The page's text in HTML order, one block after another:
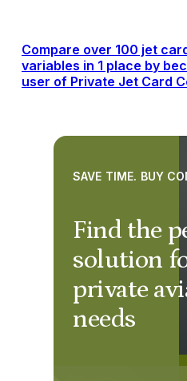
Compare over 100 jet
variables in 1 place by
user of Private Jet Card
Find the
solution
private
needs
SAVE TIME. BUY